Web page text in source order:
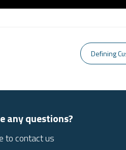
Defining
any questions?
to contact us